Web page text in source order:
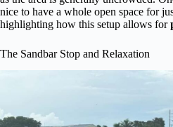
nice to have a whole open space for
highlighting how this setup allows for
The Sandbar Stop and Relaxation